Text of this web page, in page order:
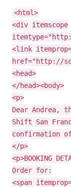
<html>
<div itemscope
<link
href="http://
<head>
</head><body>
<p>
Dear Andrea,
Shift San
confirmation
</p>
<p>BOOKING
Order for:
<span